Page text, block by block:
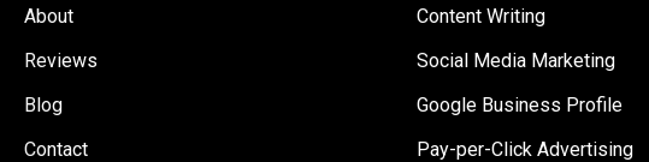
About
Reviews
Blog
Contact
Content Writing
Social Media Marketing
Google Business Profile
Pay-per-Click Advertising